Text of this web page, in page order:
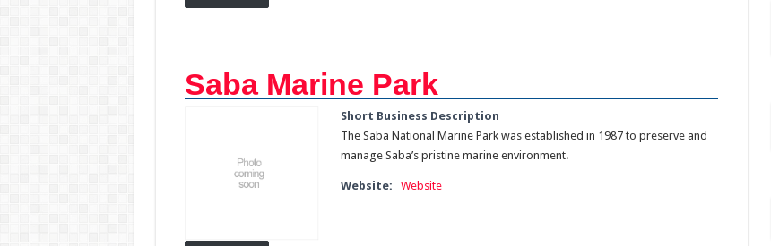
Saba Marine Park
Short Business Description
The Saba National Marine Park was established in 1987 to preserve and
manage Saba’s pristine marine environment.
Website: Website